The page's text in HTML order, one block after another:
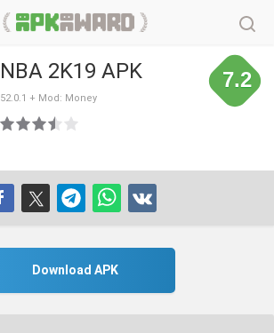
NBA 2K19 APK
52.0.1 + Mod: Money
7.2
Download APK